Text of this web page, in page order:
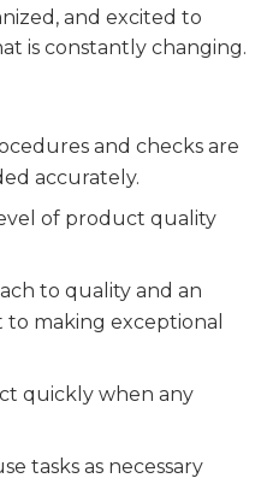
and excited to
is constantly changing.
and checks are
accurately.
of product quality
to quality and an
making exceptional
quickly when any
tasks as necessary